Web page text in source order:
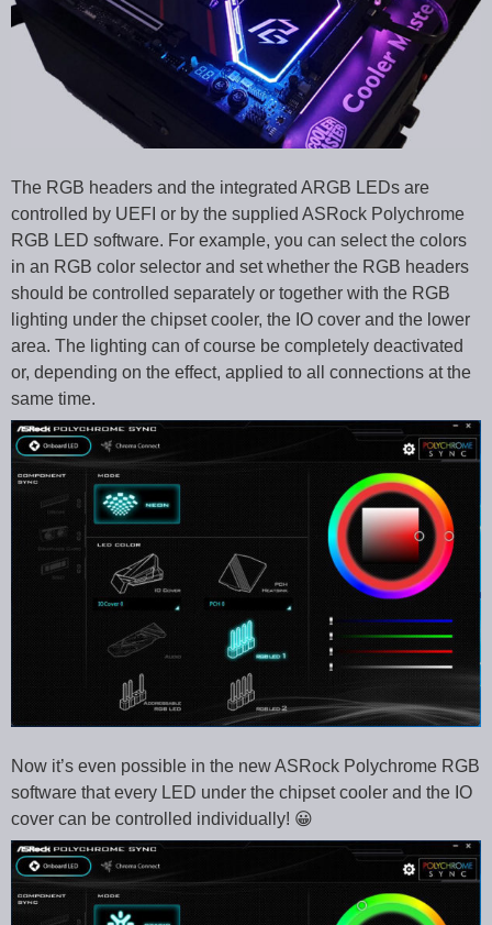
The RGB headers and the integrated ARGB LEDs are
controlled by UEFI or by the supplied ASRock Polychrome
RGB LED software. For example, you can select the colors
in an RGB color selector and set whether the RGB headers
should be controlled separately or together with the RGB
lighting under the chipset cooler, the IO cover and the lower
area. The lighting can of course be completely deactivated
or, depending on the effect, applied to all connections at the
same time.
Now it’s even possible in the new ASRock Polychrome RGB
software that every LED under the chipset cooler and the IO
cover can be controlled individually! 😀